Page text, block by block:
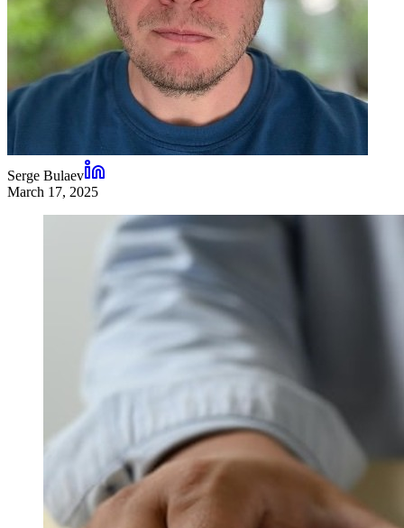
Serge Bulaev
March 17, 2025